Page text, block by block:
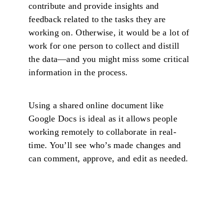
contribute and provide insights and
feedback related to the tasks they are
working on. Otherwise, it would be a lot of
work for one person to collect and distill
the data—and you might miss some critical
information in the process.
Using a shared online document like
Google Docs is ideal as it allows people
working remotely to collaborate in real-
time. You’ll see who’s made changes and
can comment, approve, and edit as needed.